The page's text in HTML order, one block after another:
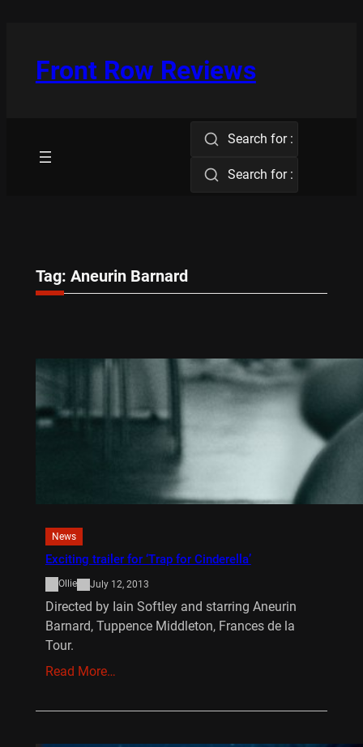
Front Row Reviews
Search for :
Search for :
Tag: Aneurin Barnard
News
Exciting trailer for ‘Trap for Cinderella’
Ollie July 12, 2013
Directed by Iain Softley and starring Aneurin
Barnard, Tuppence Middleton, Frances de la
Tour.
Read More…